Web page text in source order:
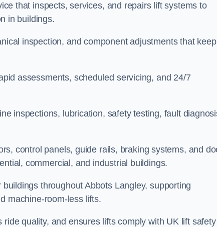
that inspects, services, and repairs lift systems to
in buildings.
inspection, and component adjustments that keep
assessments, scheduled servicing, and 24/7
inspections, lubrication, safety testing, fault
control panels, guide rails, braking systems, and
commercial, and industrial buildings.
throughout Abbots Langley, supporting
machine-room-less lifts.
quality, and ensures lifts comply with UK lift safety